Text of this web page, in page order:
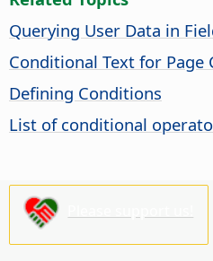
Querying User Data in
Conditional Text for Page
Defining Conditions
List of conditional